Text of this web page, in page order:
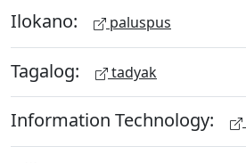
Ilokano: paluspus
Tagalog: tadyak
Information Technology: